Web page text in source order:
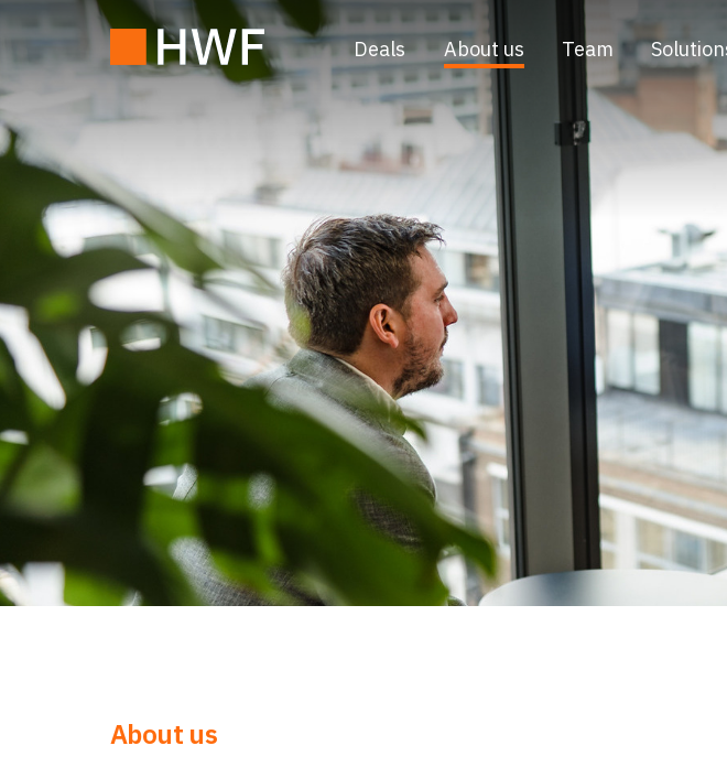
Deals About us Team
About us